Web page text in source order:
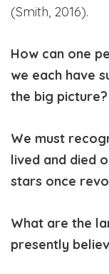
(Smith, 2016).
How can one
we each have
the big picture?
We must
lived and died
stars once
What are the
presently